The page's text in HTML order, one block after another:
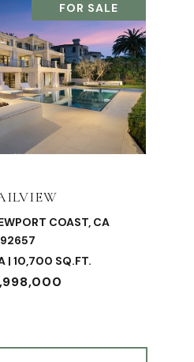
FOR SALE
COAST, CA
92657
| 10,700 SQ.FT.